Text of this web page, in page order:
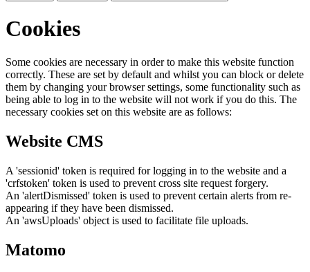
Cookies
Some cookies are necessary in order to make this website function
correctly. These are set by default and whilst you can block or delete
them by changing your browser settings, some functionality such as
being able to log in to the website will not work if you do this. The
necessary cookies set on this website are as follows:
Website CMS
A 'sessionid' token is required for logging in to the website and a
'crfstoken' token is used to prevent cross site request forgery.
An 'alertDismissed' token is used to prevent certain alerts from re-
appearing if they have been dismissed.
An 'awsUploads' object is used to facilitate file uploads.
Matomo